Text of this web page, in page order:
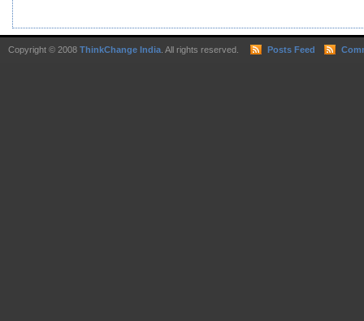
Copyright © 2008 ThinkChange India . All rights reserved. Posts Feed